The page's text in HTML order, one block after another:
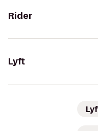
Rider
Lyft